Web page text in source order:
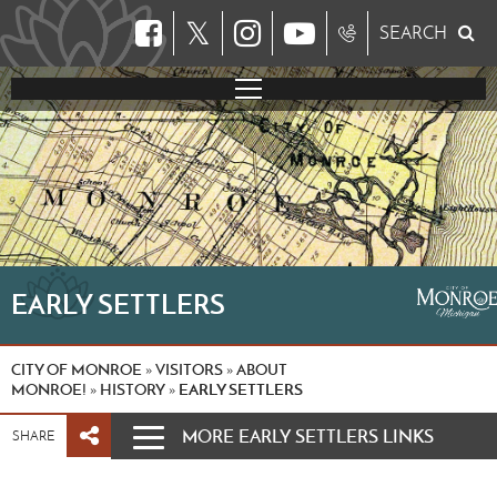
𝕏 SEARCH
EARLY SETTLERS
CITY OF MONROE »VISITORS »ABOUT
MONROE! » HISTORY » EARLY SETTLERS
SHARE MORE EARLY SETTLERS LINKS